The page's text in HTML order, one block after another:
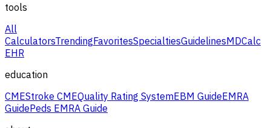
tools
All
CalculatorsTrendingFavoritesSpecialtiesGuidelinesMDCalc
EHR
education
CMEStroke CMEQuality Rating SystemEBM GuideEMRA
GuidePeds EMRA Guide